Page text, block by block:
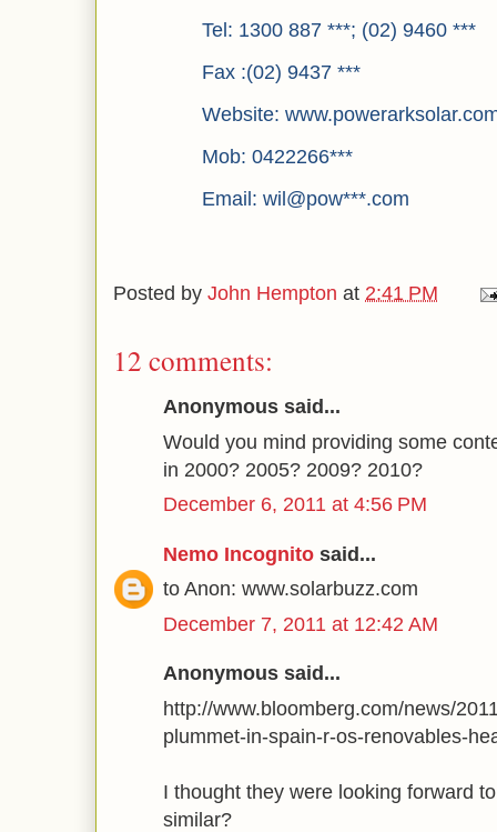
Tel: 1300 887 ***; (02) 9460 ***
Fax :(02) 9437 ***
Website:
Mob: 0422266***
Email: wil@pow***.com
Posted by John Hempton at 2:41 PM
12 comments:
Anonymous said...
Would you mind providing some
in 2000? 2005? 2009? 2010?
December 6, 2011 at 4:56 PM
Nemo Incognito said...
to Anon: www.solarbuzz.com
December 7, 2011 at 12:42 AM
Anonymous said...
http://www.bloomberg.com/news/
plummet-in-spain-r-os-renovables-
I thought they were looking forward
similar?